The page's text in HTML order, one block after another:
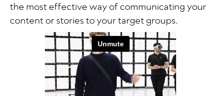
the most effective way of communicating your
content or stories to your target groups.